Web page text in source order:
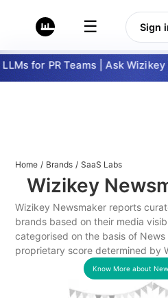
☰ Sign
for PR Teams | Ask Wizikey
Home / Brands / SaaS Labs
Wizikey
Wizikey Newsmaker reports
brands based on their media
categorised on the basis of News
proprietary score determined by
Know More about